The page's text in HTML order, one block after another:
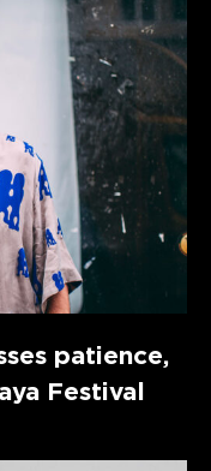
patience,
Festival